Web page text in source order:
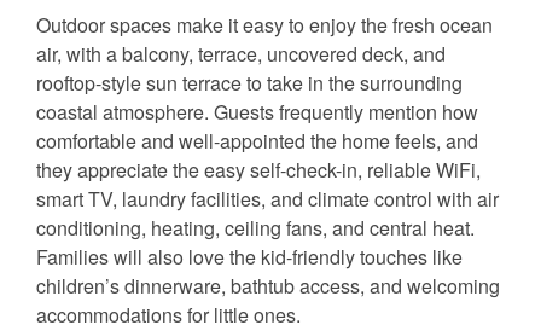
Outdoor spaces make it easy to enjoy the fresh ocean
air, with a balcony, terrace, uncovered deck, and
rooftop-style sun terrace to take in the surrounding
coastal atmosphere. Guests frequently mention how
comfortable and well-appointed the home feels, and
they appreciate the easy self-check-in, reliable WiFi,
smart TV, laundry facilities, and climate control with air
conditioning, heating, ceiling fans, and central heat.
Families will also love the kid-friendly touches like
children’s dinnerware, bathtub access, and welcoming
accommodations for little ones.